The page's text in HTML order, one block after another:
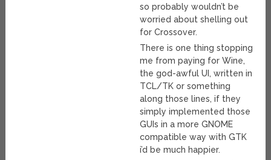
so probably wouldn’t be
worried about shelling out
for Crossover.
There is one thing stopping
me from paying for Wine,
the god-awful UI, written in
TCL/TK or something
along those lines, if they
simply implemented those
GUIs in a more GNOME
compatible way with GTK
i’d be much happier.